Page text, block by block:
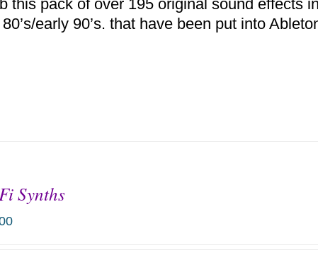
this pack of over 195 original sound effects
early 90’s. that have been put into
Synths